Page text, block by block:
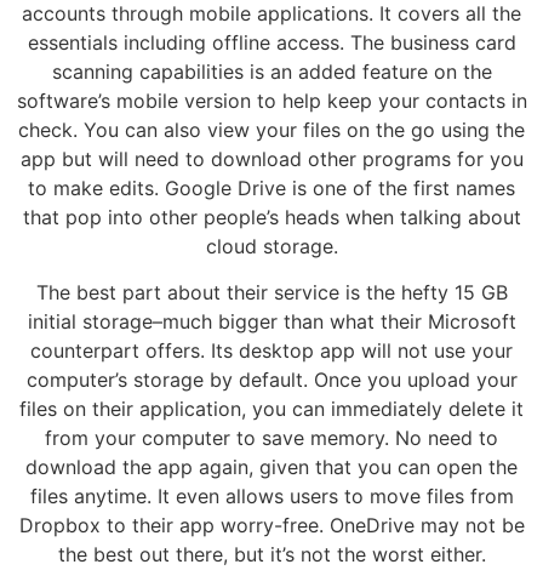
accounts through mobile applications. It covers all the
essentials including offline access. The business card
scanning capabilities is an added feature on the
software’s mobile version to help keep your contacts in
check. You can also view your files on the go using the
app but will need to download other programs for you
to make edits. Google Drive is one of the first names
that pop into other people’s heads when talking about
cloud storage.
The best part about their service is the hefty 15 GB
initial storage–much bigger than what their Microsoft
counterpart offers. Its desktop app will not use your
computer’s storage by default. Once you upload your
files on their application, you can immediately delete it
from your computer to save memory. No need to
download the app again, given that you can open the
files anytime. It even allows users to move files from
Dropbox to their app worry-free. OneDrive may not be
the best out there, but it’s not the worst either.